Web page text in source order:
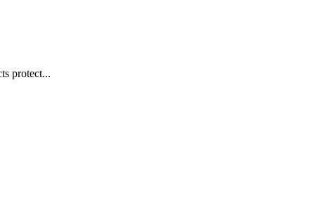
protect...